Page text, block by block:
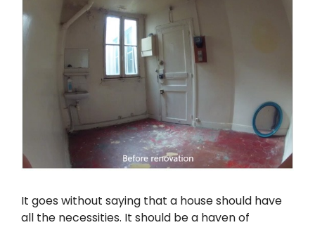
It goes without saying that a house should have
all the necessities. It should be a haven of